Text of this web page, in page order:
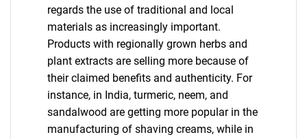
regards the use of traditional and local
materials as increasingly important.
Products with regionally grown herbs and
plant extracts are selling more because of
their claimed benefits and authenticity. For
instance, in India, turmeric, neem, and
sandalwood are getting more popular in the
manufacturing of shaving creams, while in